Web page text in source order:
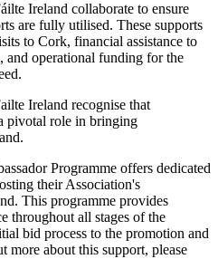
Ireland collaborate to ensure
are fully utilised. These supports
to Cork, financial assistance to
and operational funding for the
Ireland recognise that
pivotal role in bringing
Programme offers dedicated
their Association's
This programme provides
throughout all stages of the
bid process to the promotion and
more about this support, please